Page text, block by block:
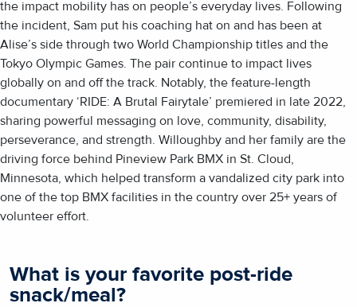
the impact mobility has on people’s everyday lives. Following
the incident, Sam put his coaching hat on and has been at
Alise’s side through two World Championship titles and the
Tokyo Olympic Games. The pair continue to impact lives
globally on and off the track. Notably, the feature-length
documentary ‘RIDE: A Brutal Fairytale’ premiered in late 2022,
sharing powerful messaging on love, community, disability,
perseverance, and strength. Willoughby and her family are the
driving force behind Pineview Park BMX in St. Cloud,
Minnesota, which helped transform a vandalized city park into
one of the top BMX facilities in the country over 25+ years of
volunteer effort.
What is your favorite post-ride
snack/meal?